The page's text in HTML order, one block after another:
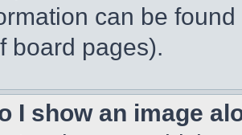
can be
board pages).
I show an image